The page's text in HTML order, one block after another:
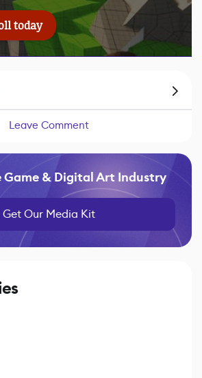
today
Leave Comment
& Digital Art Industry
Get Our Media Kit